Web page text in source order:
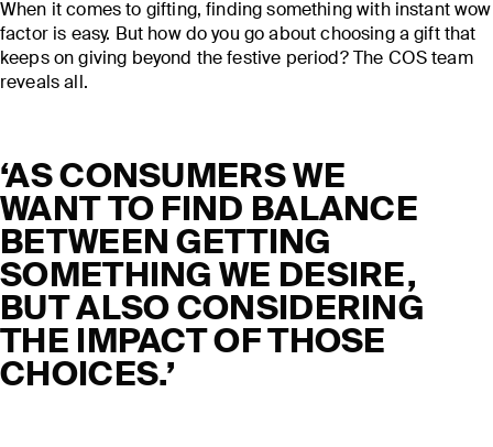
When it comes to gifting, finding something with instant wow
factor is easy. But how do you go about choosing a gift that
keeps on giving beyond the festive period? The COS team
reveals all.
‘AS CONSUMERS WE
WANT TO FIND BALANCE
BETWEEN GETTING
SOMETHING WE DESIRE,
BUT ALSO CONSIDERING
THE IMPACT OF THOSE
CHOICES.’